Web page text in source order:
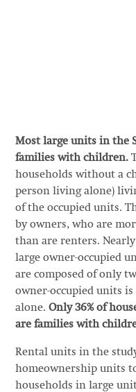
Most large units in the
families with children.
households without a
person living alone)
of the occupied units.
by owners, who are
than are renters.
large owner-occupied
are composed of only
owner-occupied units
alone. Only 36% of
are families with
Rental units in the
homeownership units
households in large